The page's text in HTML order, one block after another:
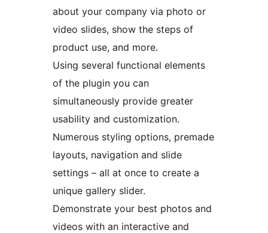
about your company via photo or
video slides, show the steps of
product use, and more.
Using several functional elements
of the plugin you can
simultaneously provide greater
usability and customization.
Numerous styling options, premade
layouts, navigation and slide
settings – all at once to create a
unique gallery slider.
Demonstrate your best photos and
videos with an interactive and